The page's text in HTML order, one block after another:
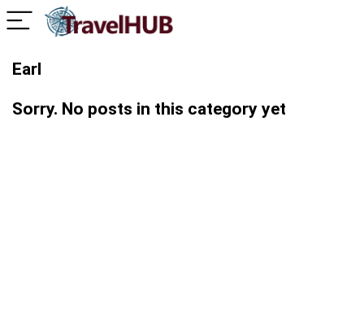
Earl
Sorry. No posts in this category yet